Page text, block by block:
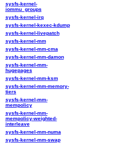
sysfs-kernel-
iommu_groups
sysfs-kernel-irq
sysfs-kernel-kexec-kdump
sysfs-kernel-livepatch
sysfs-kernel-mm
sysfs-kernel-mm-cma
sysfs-kernel-mm-damon
sysfs-kernel-mm-
hugepages
sysfs-kernel-mm-ksm
sysfs-kernel-mm-memory-
tiers
sysfs-kernel-mm-
mempolicy
sysfs-kernel-mm-
mempolicy-weighted-
interleave
sysfs-kernel-mm-numa
sysfs-kernel-mm-swap